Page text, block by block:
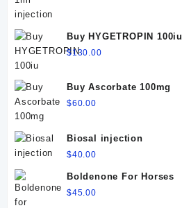
$60.00.$50.00.
Buy HYGETROPIN 100iu
$130.00
Buy Ascorbate 100mg
$60.00
Biosal injection
$40.00
Boldenone For Horses
$45.00